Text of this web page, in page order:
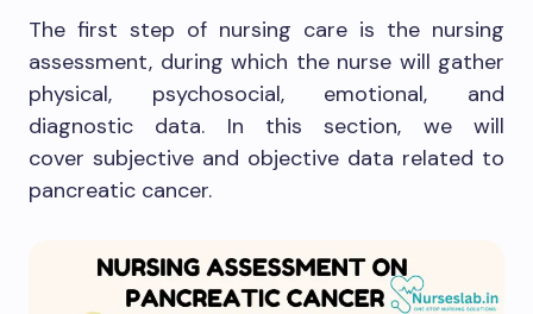
The first step of nursing care is the nursing
assessment, during which the nurse will gather
physical, psychosocial, emotional, and
diagnostic data. In this section, we will
cover subjective and objective data related to
pancreatic cancer.